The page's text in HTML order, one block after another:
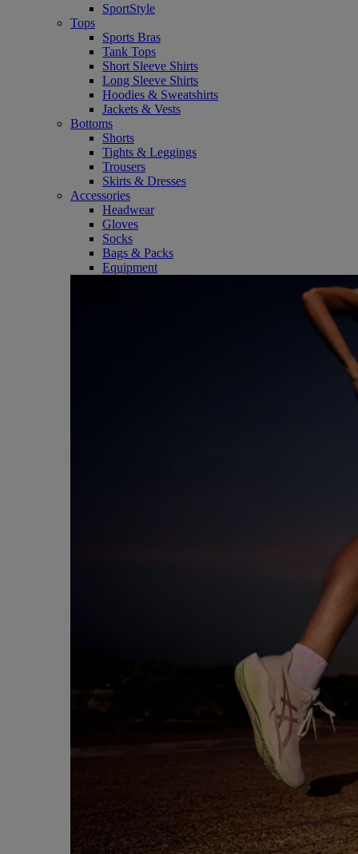
SportStyle
Tops
Sports Bras
Tank Tops
Short Sleeve Shirts
Long Sleeve Shirts
Hoodies & Sweatshirts
Jackets & Vests
Bottoms
Shorts
Tights & Leggings
Trousers
Skirts & Dresses
Accessories
Headwear
Gloves
Socks
Bags & Packs
Equipment